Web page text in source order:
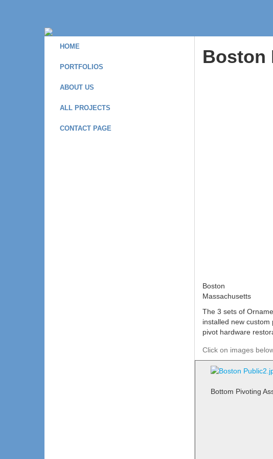
HOME
PORTFOLIOS
ABOUT US
ALL PROJECTS
CONTACT PAGE
Boston
Boston
Massachusetts
The 3 sets of
installed new
pivot hardware
Click on images
Bottom Pivoting